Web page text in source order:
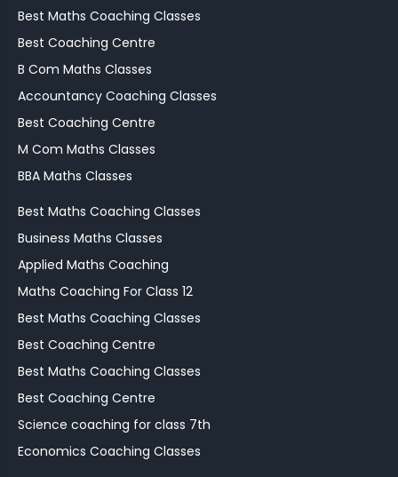
Best Maths Coaching Classes
Best Coaching Centre
B Com Maths Classes
Accountancy Coaching Classes
Best Coaching Centre
M Com Maths Classes
BBA Maths Classes
Best Maths Coaching Classes
Business Maths Classes
Applied Maths Coaching
Maths Coaching For Class 12
Best Maths Coaching Classes
Best Coaching Centre
Best Maths Coaching Classes
Best Coaching Centre
Science coaching for class 7th
Economics Coaching Classes